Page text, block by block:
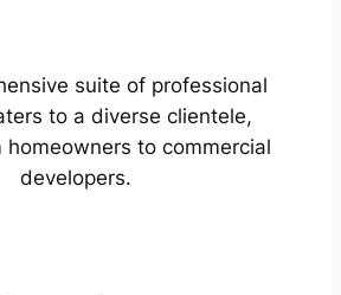
suite of professional
to a diverse clientele,
homeowners to commercial
developers.